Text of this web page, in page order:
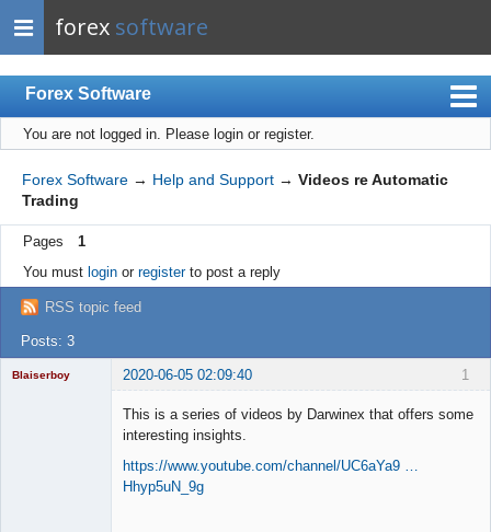
forex software
Forex Software
Index
Mobile
User list
Rules
Register
Login
You are not logged in. Please login or register.
Forex Software → Help and Support → Videos re Automatic
Trading
Pages
1
You must loginor registerto post a reply
RSS topic feed
Posts: 3
1
Blaiserboy 2020-06-05 02:09:40
This is a series of videos by Darwinex that offers some
interesting insights.
https://www.youtube.com/channel/UC6aYa9 …
Hhyp5uN_9g